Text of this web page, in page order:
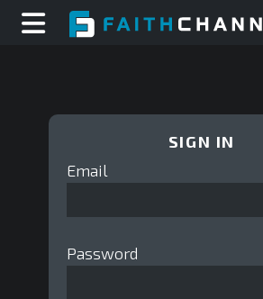
SIGN IN
Email
Password